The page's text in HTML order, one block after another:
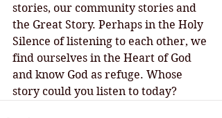
stories, our community stories and
the Great Story. Perhaps in the Holy
Silence of listening to each other, we
find ourselves in the Heart of God
and know God as refuge. Whose
story could you listen to today?